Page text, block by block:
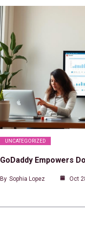
UNCATEGORIZED
GoDaddy Empowers
By Sophia Lopez Oct